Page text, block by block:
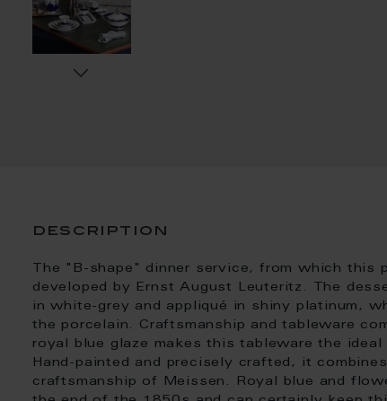
description
The "B-shape" dinner service, from which
developed by Ernst August Leuteritz. The
in white-grey and appliqué in shiny platinum,
the porcelain. Craftsmanship and tableware
royal blue glaze makes this tableware the
Hand-painted and precisely crafted, it
craftsmanship of Meissen. Royal blue and